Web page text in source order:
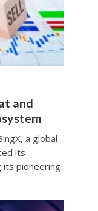
and
a global
its
its pioneering